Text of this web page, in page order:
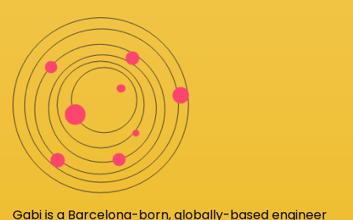
Gabiis a Barcelona-born, globally-based engineer